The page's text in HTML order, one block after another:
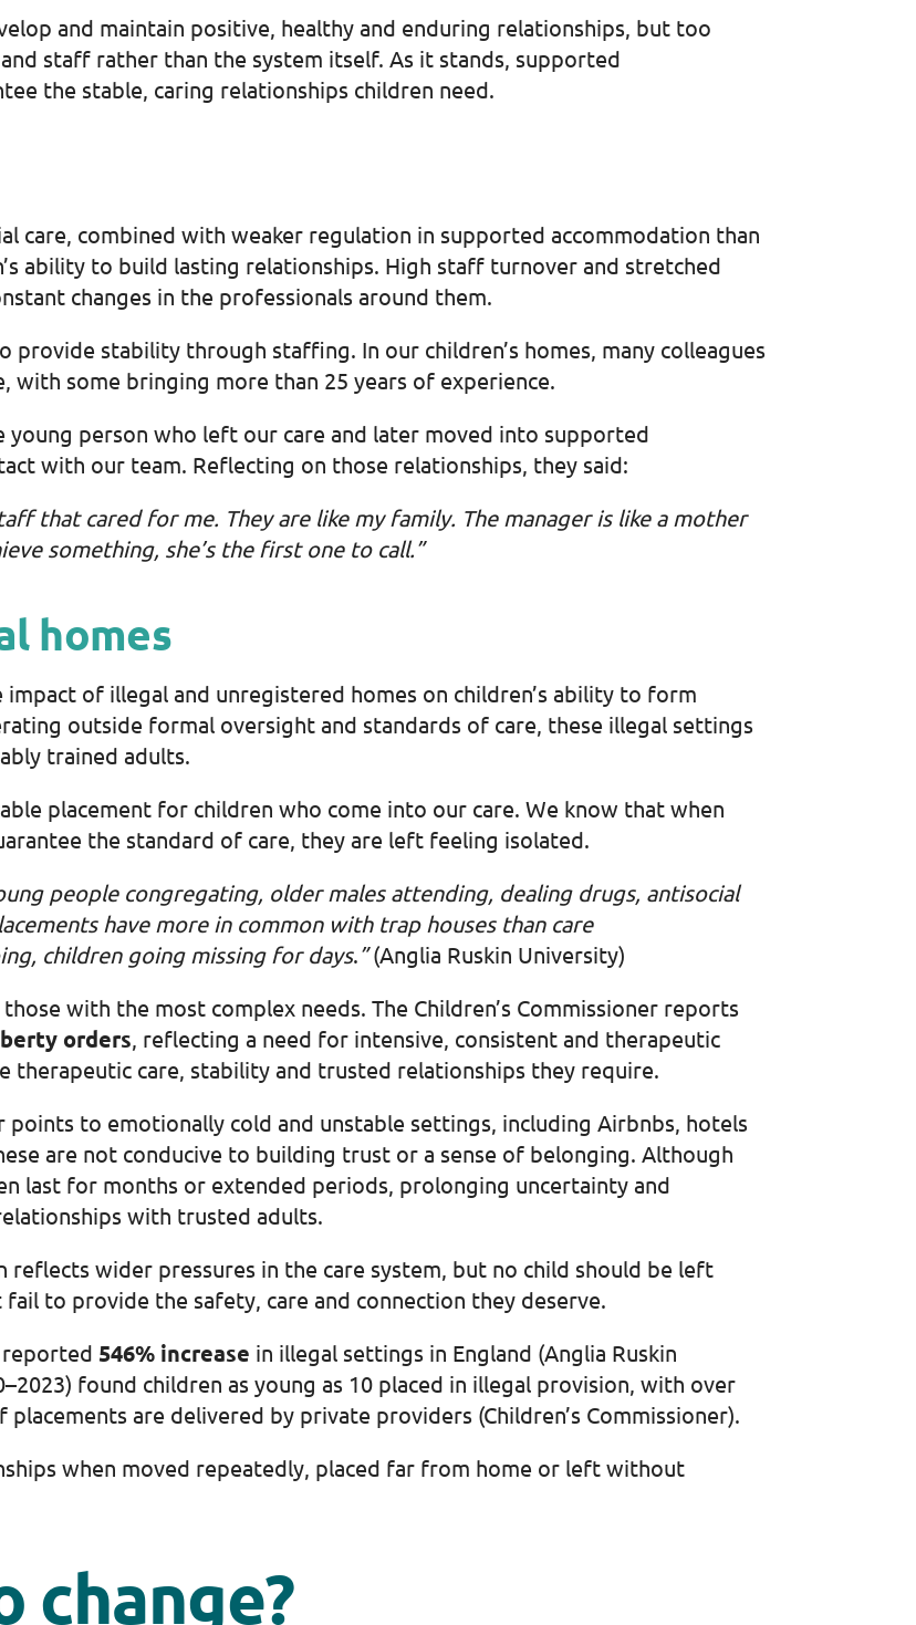
and maintain positive, healthy and enduring relationships, but too
staff rather than the system itself. As it stands, supported
the stable, caring relationships children need.
care, combined with weaker regulation in supported accommodation than
ability to build lasting relationships. High staff turnover and stretched
changes in the professionals around them.
stability through staffing. In our children’s homes, many colleagues
with some bringing more than 25 years of experience.
young person who left our care and later moved into supported
with our team. Reflecting on those relationships, they said:
that cared for me. They are like my family. The manager is like a mother
something, she’s the first one to call.”
homes
of illegal and unregistered homes on children’s ability to form
outside formal oversight and standards of care, these illegal settings
trained adults.
placement for children who come into our care. We know that when
the standard of care, they are left feeling isolated.
people congregating, older males attending, dealing drugs, antisocial
have more in common with trap houses than care
children going missing for days.”(Anglia Ruskin University)
with the most complex needs. The Children’s Commissioner reports
orders, reflecting a need for intensive, consistent and therapeutic
therapeutic care, stability and trusted relationships they require.
points to emotionally cold and unstable settings, including Airbnbs, hotels
are not conducive to building trust or a sense of belonging. Although
last for months or extended periods, prolonging uncertainty and
with trusted adults.
wider pressures in the care system, but no child should be left
to provide the safety, care and connection they deserve.
reported 546% increase in illegal settings in England (Anglia Ruskin
found children as young as 10 placed in illegal provision, with over
placements are delivered by private providers (Children’s Commissioner).
when moved repeatedly, placed far from home or left without
change?